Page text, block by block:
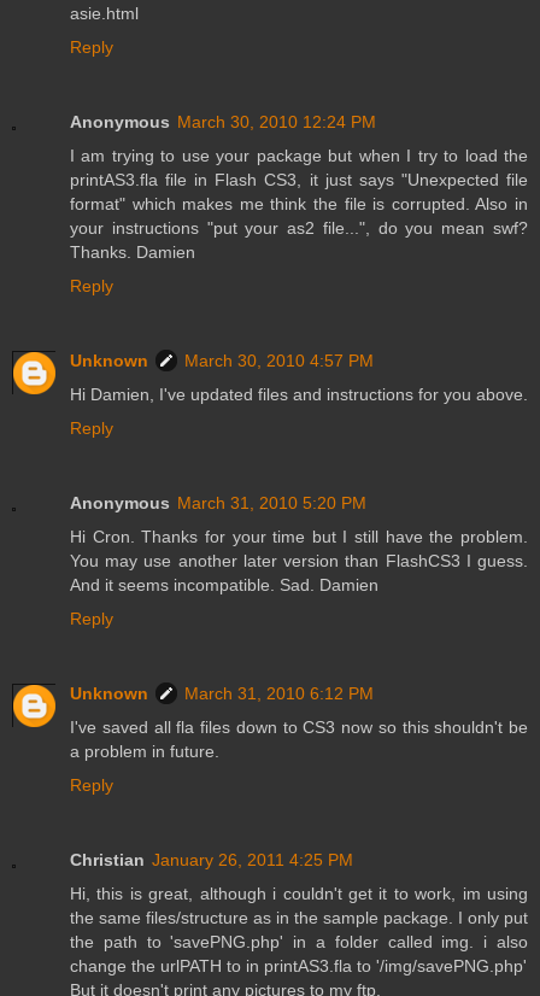
asie.html
Reply
Anonymous March 30, 2010 12:24 PM
I am trying to use your package but when I try to load the
printAS3.fla file in Flash CS3, it just says "Unexpected file
format" which makes me think the file is corrupted. Also in
your instructions "put your as2 file...", do you mean swf?
Thanks. Damien
Reply
Unknown
March 30, 2010 4:57 PM
Hi Damien, I've updated files and instructions for you above.
Reply
Anonymous March 31, 2010 5:20 PM
Hi Cron. Thanks for your time but I still have the problem.
You may use another later version than FlashCS3 I guess.
And it seems incompatible. Sad. Damien
Reply
Unknown
March 31, 2010 6:12 PM
I've saved all fla files down to CS3 now so this shouldn't be
a problem in future.
Reply
Christian January 26, 2011 4:25 PM
Hi, this is great, although i couldn't get it to work, im using
the same files/structure as in the sample package. I only put
the path to 'savePNG.php' in a folder called img. i also
change the urlPATH to in printAS3.fla to '/img/savePNG.php'
But it doesn't print any pictures to my ftp.